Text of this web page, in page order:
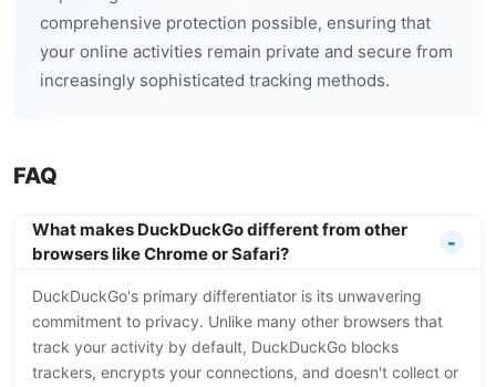
comprehensive protection possible, ensuring that
your online activities remain private and secure from
increasingly sophisticated tracking methods.
FAQ
What makes DuckDuckGo different from other
browsers like Chrome or Safari?
DuckDuckGo's primary differentiator is its unwavering
commitment to privacy. Unlike many other browsers that
track your activity by default, DuckDuckGo blocks
trackers, encrypts your connections, and doesn't collect or